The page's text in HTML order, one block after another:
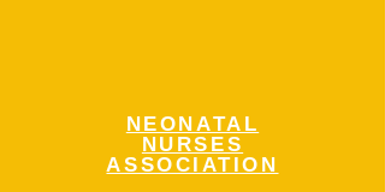
NEONATAL
NURSES
ASSOCIATION